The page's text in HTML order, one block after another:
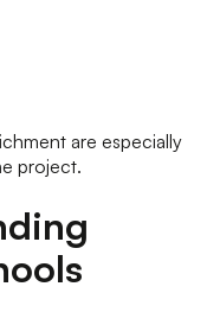
are especially
project.